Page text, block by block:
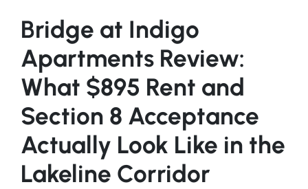
Bridge at Indigo
Apartments Review:
What $895 Rent and
Section 8 Acceptance
Actually Look Like in the
Lakeline Corridor